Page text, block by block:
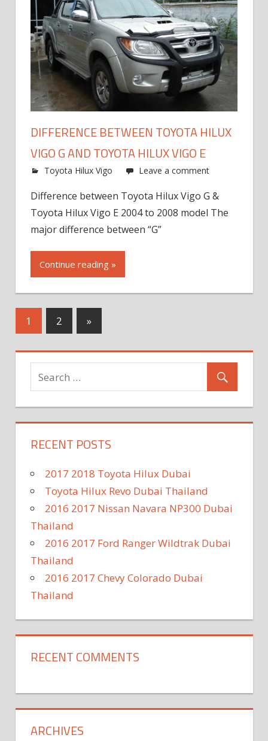
DIFFERENCE BETWEEN TOYOTA HILUX
VIGO G AND TOYOTA HILUX VIGO E
Toyota Hilux Vigo Leave a comment
Difference between Toyota Hilux Vigo G &
Toyota Hilux Vigo E 2004 to 2008 model The
major difference between “G”
Continue reading »
1 2
Next
Posts
»
RECENT POSTS
2017 2018 Toyota Hilux Dubai
Toyota Hilux Revo Dubai Thailand
2016 2017 Nissan Navara NP300 Dubai
Thailand
2016 2017 Ford Ranger Wildtrak Dubai
Thailand
2016 2017 Chevy Colorado Dubai
Thailand
RECENT COMMENTS
ARCHIVES